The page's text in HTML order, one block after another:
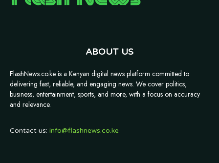
ABOUT US
FlashNews.co.ke is a Kenyan digital news platform committed to
delivering fast, reliable, and engaging news. We cover politics,
business, entertainment, sports, and more, with a focus on accuracy
and relevance.
Contact us: info@flashnews.co.ke